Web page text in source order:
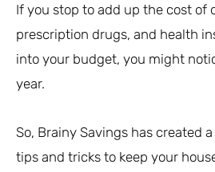
If you stop to add up the cost of
prescription drugs, and health
into your budget, you might
year.
So, Brainy Savings has created
tips and tricks to keep your